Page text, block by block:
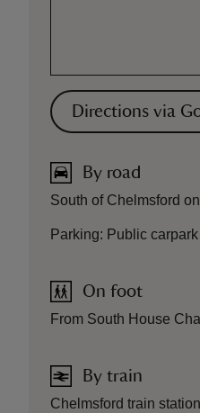
Directions via
By road
South of Chelmsford
Parking: Public
On foot
From South House
By train
Chelmsford train